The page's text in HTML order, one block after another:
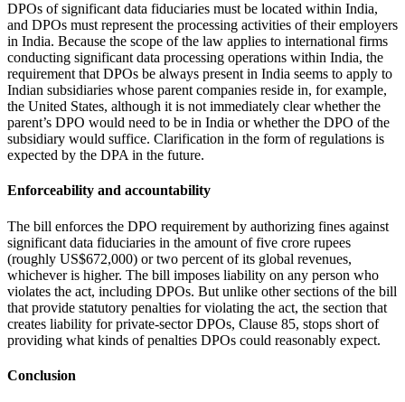
DPOs of significant data fiduciaries must be located within India,
and DPOs must represent the processing activities of their employers
in India. Because the scope of the law applies to international firms
conducting significant data processing operations within India, the
requirement that DPOs be always present in India seems to apply to
Indian subsidiaries whose parent companies reside in, for example,
the United States, although it is not immediately clear whether the
parent’s DPO would need to be in India or whether the DPO of the
subsidiary would suffice. Clarification in the form of regulations is
expected by the DPA in the future.
Enforceability and accountability
The bill enforces the DPO requirement by authorizing fines against
significant data fiduciaries in the amount of five crore rupees
(roughly US$672,000) or two percent of its global revenues,
whichever is higher. The bill imposes liability on any person who
violates the act, including DPOs. But unlike other sections of the bill
that provide statutory penalties for violating the act, the section that
creates liability for private-sector DPOs, Clause 85, stops short of
providing what kinds of penalties DPOs could reasonably expect.
Conclusion